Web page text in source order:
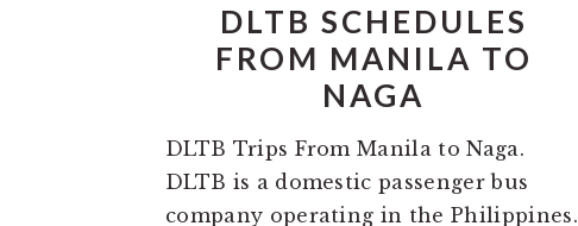
DLTB SCHEDULES
FROM MANILA TO
NAGA
DLTB Trips From Manila to Naga.
DLTB is a domestic passenger bus
company operating in the Philippines.